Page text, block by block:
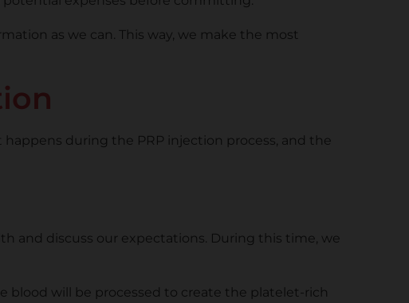
as we can. This way, we make the most
during the PRP injection process, and the
and discuss our expectations. During this time, we
blood will be processed to create the platelet-rich